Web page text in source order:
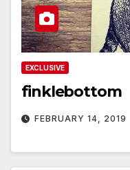
EXCLUSIVE
finklebottom
FEBRUARY 14, 2019